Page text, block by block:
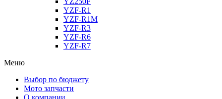
YZF-R1
YZF-R1M
YZF-R3
YZF-R6
YZF-R7
Меню
Выбор по бюджету
Мото запчасти
О компании